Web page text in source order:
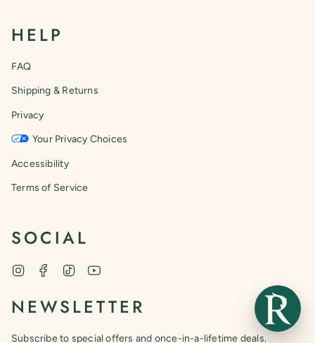
HELP
FAQ
Shipping & Returns
Privacy
Your Privacy Choices
Accessibility
Terms of Service
SOCIAL
InstagramFacebook
TikTok
NEWSLETTER
Subscribe to special offers and once-in-a-lifetime deals.